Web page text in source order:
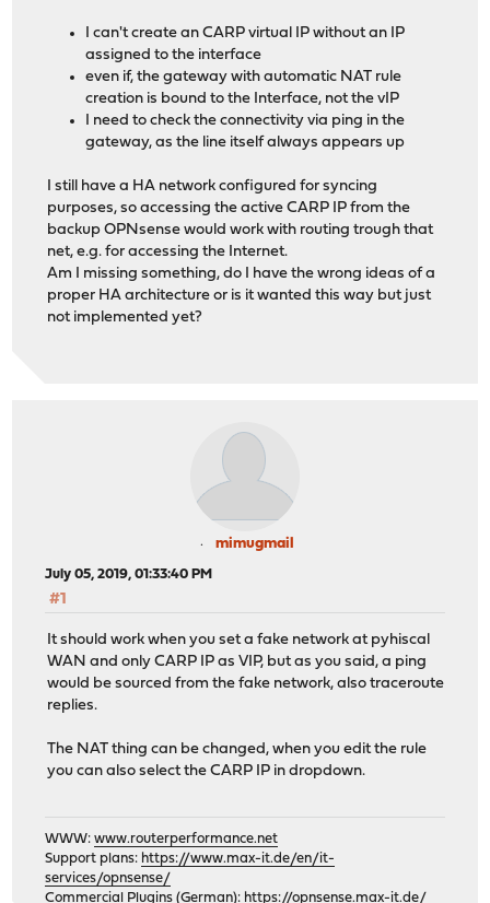
I can't create an CARP virtual IP without an IP
assigned to the interface
even if, the gateway with automatic NAT rule
creation is bound to the Interface, not the vIP
I need to check the connectivity via ping in the
gateway, as the line itself always appears up
I still have a HA network configured for syncing
purposes, so accessing the active CARP IP from the
backup OPNsense would work with routing trough that
net, e.g. for accessing the Internet.
Am I missing something, do I have the wrong ideas of a
proper HA architecture or is it wanted this way but just
not implemented yet?
mimugmail
July 05, 2019, 01:33:40 PM
#1
It should work when you set a fake network at pyhiscal
WAN and only CARP IP as VIP, but as you said, a ping
would be sourced from the fake network, also traceroute
replies.
The NAT thing can be changed, when you edit the rule
you can also select the CARP IP in dropdown.
WWW:www.routerperformance.net
Support plans: https://www.max-it.de/en/it-
services/opnsense/
Commercial Plugins (German): https://opnsense.max-it.de/